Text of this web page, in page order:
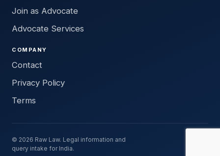
Join as Advocate
Advocate Services
COMPANY
Contact
Privacy Policy
Terms
© 2026 Raw Law. Legal information and
query intake for India.